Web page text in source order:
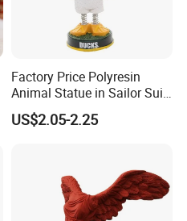
Factory Price Polyresin
Animal Statue in Sailor Suit
Duck Bobble Head
US$2.05-2.25